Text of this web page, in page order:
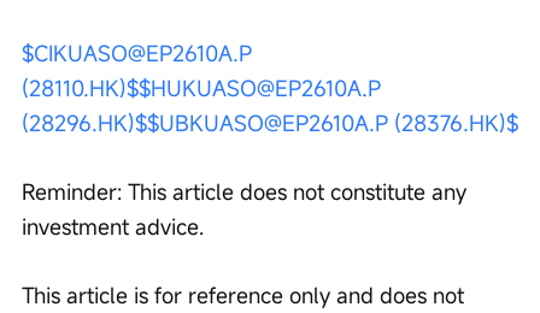
$CIKUASO@EP2610A.P
(28110.HK)$$HUKUASO@EP2610A.P
(28296.HK)$$UBKUASO@EP2610A.P (28376.HK)$
Reminder: This article does not constitute any
investment advice.
This article is for reference only and does not